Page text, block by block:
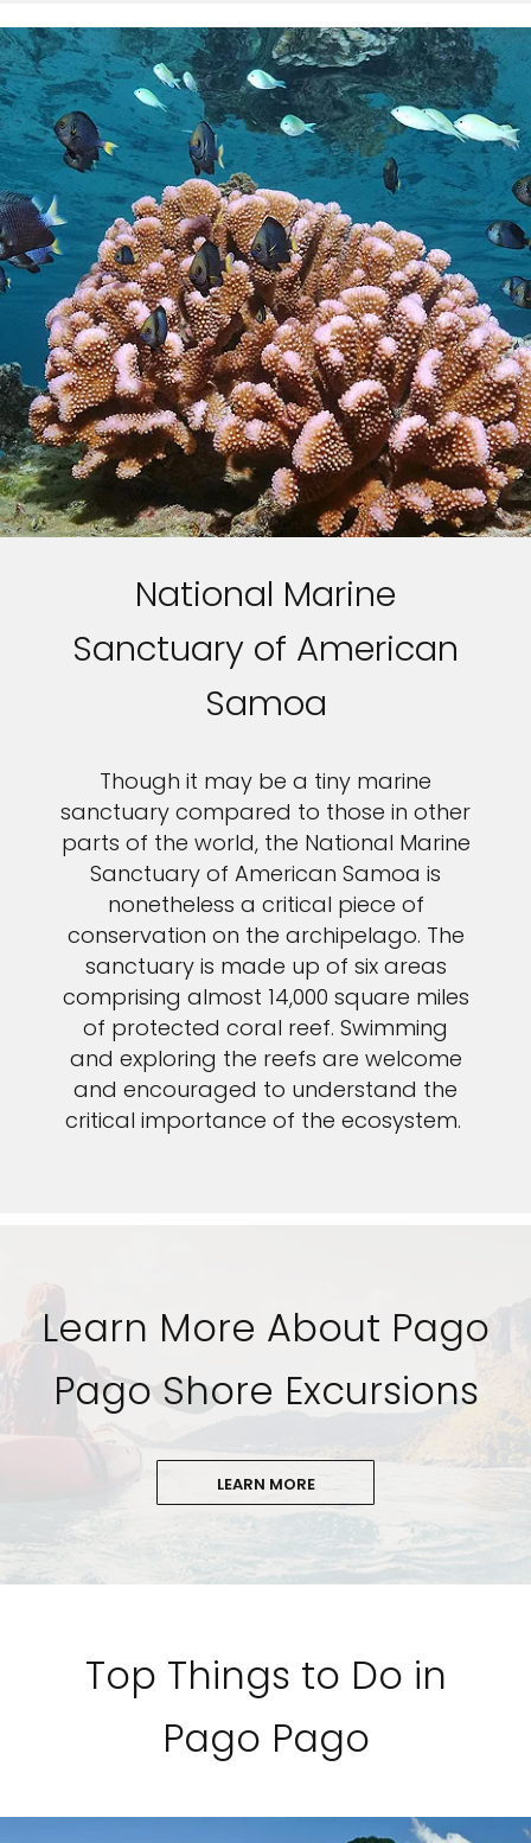
National Marine
Sanctuary of American
Samoa
Though it may be a tiny marine
sanctuary compared to those in other
parts of the world, the National Marine
Sanctuary of American Samoa is
nonetheless a critical piece of
conservation on the archipelago. The
sanctuary is made up of six areas
comprising almost 14,000 square miles
of protected coral reef. Swimming
and exploring the reefs are welcome
and encouraged to understand the
critical importance of the ecosystem.
Learn More About Pago
Pago Shore Excursions
LEARN MORE
Top Things to Do in
Pago Pago